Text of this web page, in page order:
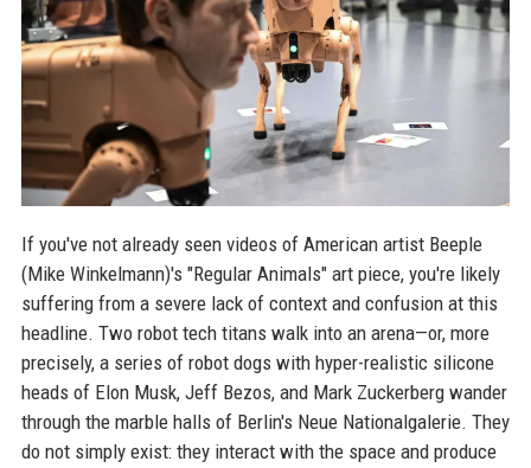
If you've not already seen videos of American artist Beeple
(Mike Winkelmann)'s "Regular Animals" art piece, you're likely
suffering from a severe lack of context and confusion at this
headline. Two robot tech titans walk into an arena—or, more
precisely, a series of robot dogs with hyper-realistic silicone
heads of Elon Musk, Jeff Bezos, and Mark Zuckerberg wander
through the marble halls of Berlin's Neue Nationalgalerie. They
do not simply exist: they interact with the space and produce